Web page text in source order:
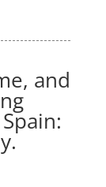
and